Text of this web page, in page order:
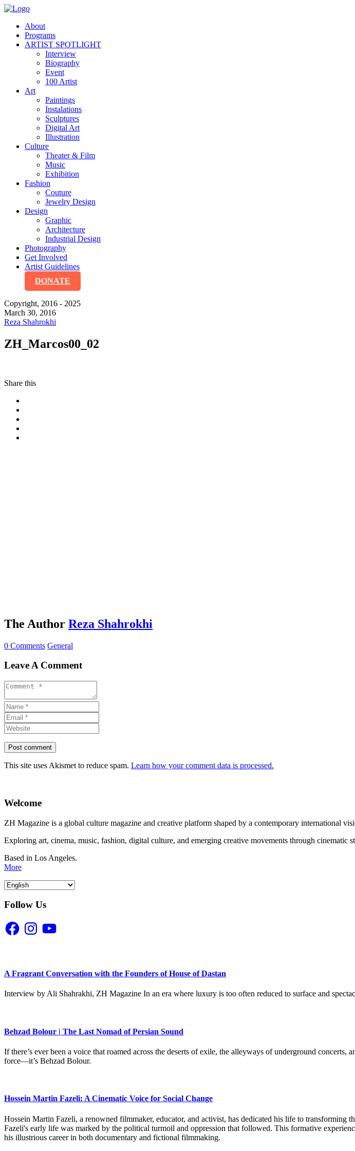
About
Programs
ARTIST SPOTLIGHT
Interview
Biography
Event
100 Artist
Art
Paintings
Instalations
Sculptures
Digital Art
Illustration
Culture
Theater & Film
Music
Exhibition
Fashion
Couture
Jewelry Design
Design
Graphic
Architecture
Industrial Design
Photography
Get Involved
Artist Guidelines
DONATE
Copyright, 2016 - 2025
March 30, 2016
Reza Shahrokhi
ZH_Marcos00_02
Share this
The Author Reza Shahrokhi
0 Comments General
Leave A Comment
This site uses Akismet to reduce spam. Learn how your comment data is processed.
Welcome
ZH Magazine is a global culture magazine and creative platform shaped by a contemporary international
Exploring art, cinema, music, fashion, digital culture, and emerging creative movements through cinematic
Based in Los Angeles.
More
Follow Us
FacebookInstagramYouTube
A Fragrant Conversation with the Founders of House of Dastan
Interview by Ali Shahrakhi, ZH Magazine In an era where luxury is too often reduced to surface and
Behzad Bolour | The Last Nomad of Persian Sound
If there’s ever been a voice that roamed across the deserts of exile, the alleyways of underground
force—it’s Behzad Bolour.
Hossein Martin Fazeli: A Cinematic Voice for Social Change
Hossein Martin Fazeli, a renowned filmmaker, educator, and activist, has dedicated his life to
Fazeli's early life was marked by the political turmoil and oppression that followed. This formative
his illustrious career in both documentary and fictional filmmaking.